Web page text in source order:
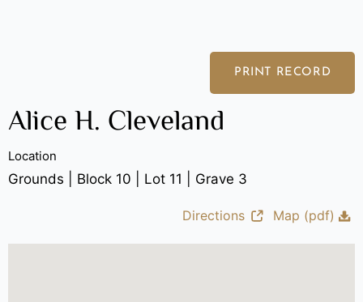
PRINT RECORD
Alice H. Cleveland
Location
Grounds | Block 10 | Lot 11 | Grave 3
Directions Map (pdf)